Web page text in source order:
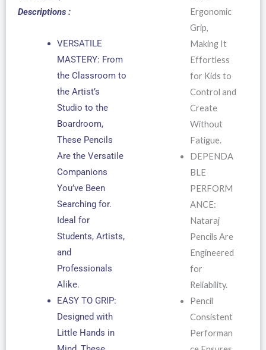
Descriptions :
VERSATILE
MASTERY: From
the Classroom to
the Artist’s
Studio to the
Boardroom,
These Pencils
Are the Versatile
Companions
You’ve Been
Searching for.
Ideal for
Students, Artists,
and
Professionals
Alike.
EASY TO GRIP:
Designed with
Little Hands in
Ergonomic
Grip,
Making It
Effortless
for Kids to
Control and
Create
Without
Fatigue.
DEPENDA
BLE
PERFORM
ANCE:
Nataraj
Pencils Are
Engineered
for
Reliability.
Pencil
Consistent
Performan